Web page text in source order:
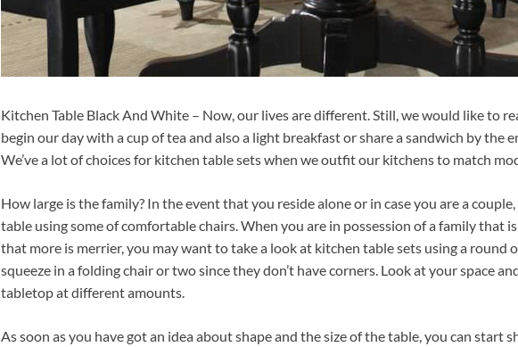
Kitchen Table Black And White – Now, our lives are different. Still, we would like to
begin our day with a cup of tea and also a light breakfast or share a sandwich by the
We’ve a lot of choices for kitchen table sets when we outfit our kitchens to match
How large is the family? In the event that you reside alone or in case you are a
table using some of comfortable chairs. When you are in possession of a family that
that more is merrier, you may want to take a look at kitchen table sets using a round
squeeze in a folding chair or two since they don’t have corners. Look at your space
tabletop at different amounts.
As soon as you have got an idea about shape and the size of the table, you can start